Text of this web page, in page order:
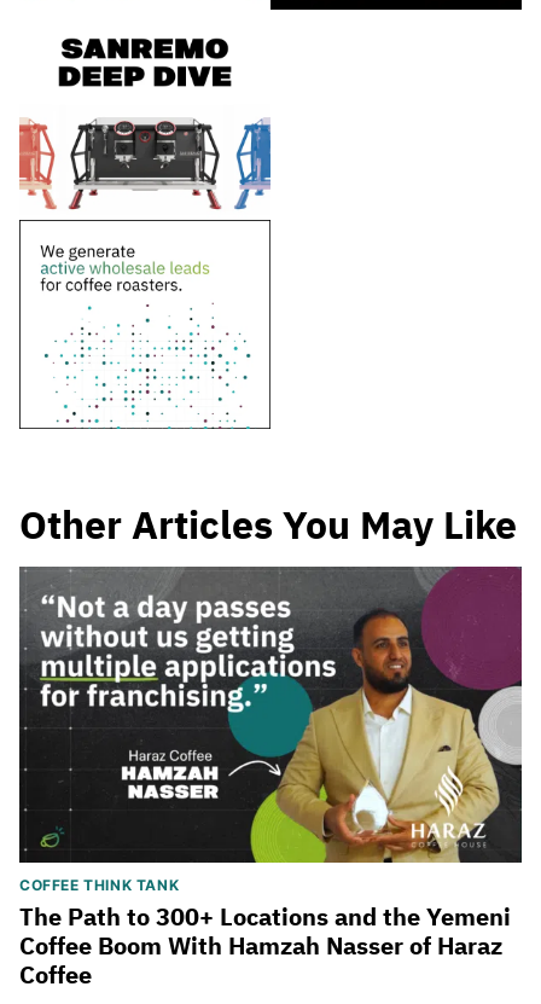
Other Articles You May Like
COFFEE THINK TANK
The Path to 300+ Locations and the Yemeni
Coffee Boom With Hamzah Nasser of Haraz
Coffee